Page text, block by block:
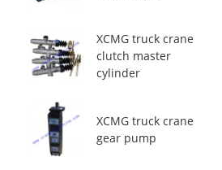
XCMG truck crane
clutch master
cylinder
XCMG truck crane
gear pump